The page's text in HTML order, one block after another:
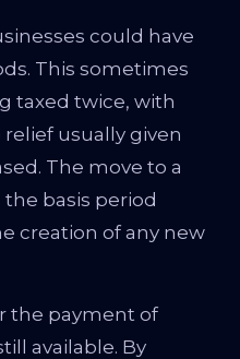
could have
This sometimes
taxed twice, with
usually given
The move to a
basis period
creation of any new
the payment of
available. By